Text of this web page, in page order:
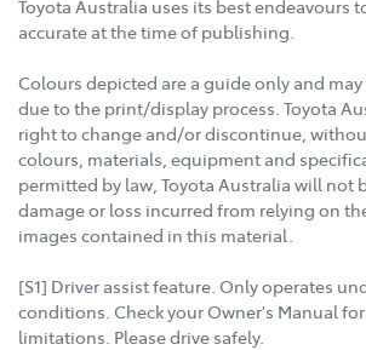
Toyota Australia uses its best endeavours
accurate at the time of publishing.
Colours depicted are a guide only and
due to the print/display process. Toyota
right to change and/or discontinue,
colours, materials, equipment and
permitted by law, Toyota Australia will not
damage or loss incurred from relying on
images contained in this material.
[S1] Driver assist feature. Only operates
conditions. Check your Owner's Manual
limitations. Please drive safely.